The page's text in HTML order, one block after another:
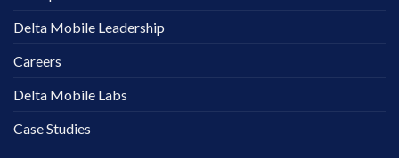
Delta Mobile Leadership
Careers
Delta Mobile Labs
Case Studies